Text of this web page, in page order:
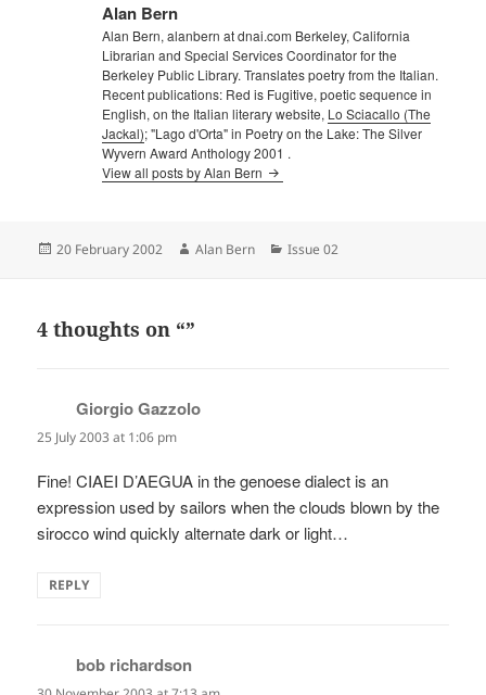
Alan Bern
Alan Bern, alanbern at dnai.com Berkeley, California
Librarian and Special Services Coordinator for the
Berkeley Public Library. Translates poetry from the Italian.
Recent publications: Red is Fugitive, poetic sequence in
English, on the Italian literary website, Lo Sciacallo (The
Jackal); "Lago d'Orta" in Poetry on the Lake: The Silver
Wyvern Award Anthology 2001 .
View all posts by Alan Bern
Posted
20 February 2002 Author
Alan Bern Categories
Issue 02
4 thoughts on “”
Giorgio Gazzolo
25 July 2003 at 1:06 pm
Fine! CIAEI D’AEGUA in the genoese dialect is an
expression used by sailors when the clouds blown by the
sirocco wind quickly alternate dark or light…
REPLY
bob richardson